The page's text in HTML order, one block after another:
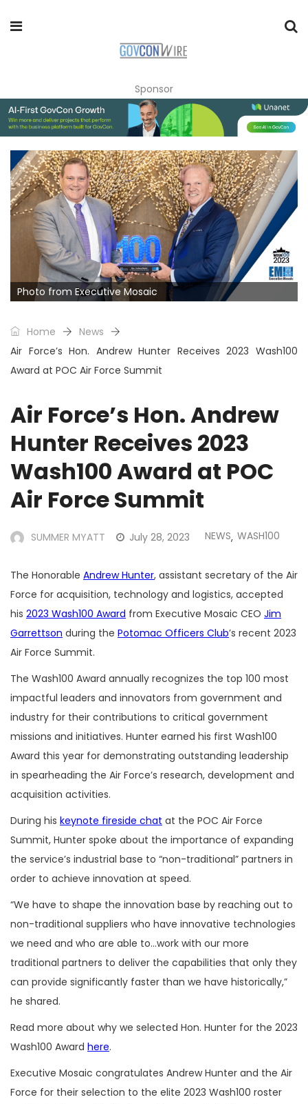
Sponsor
Photo from Executive Mosaic
Home
News
Air Force’s Hon. Andrew Hunter Receives 2023 Wash100
Award at POC Air Force Summit
Air Force’s Hon. Andrew
Hunter Receives 2023
Wash100 Award at POC
Air Force Summit
SUMMER MYATT July 28, 2023 NEWS, WASH100
The Honorable Andrew Hunter, assistant secretary of the Air
Force for acquisition, technology and logistics, accepted
his 2023 Wash100 Award from Executive Mosaic CEO Jim
Garrettson during the Potomac Officers Club’s recent 2023
Air Force Summit.
The Wash100 Award annually recognizes the top 100 most
impactful leaders and innovators from government and
industry for their contributions to critical government
missions and initiatives. Hunter earned his first Wash100
Award this year for demonstrating outstanding leadership
in spearheading the Air Force’s research, development and
acquisition activities.
During his keynote fireside chat at the POC Air Force
Summit, Hunter spoke about the importance of expanding
the service’s industrial base to “non-traditional” partners in
order to achieve innovation at speed.
“We have to shape the innovation base by reaching out to
non-traditional suppliers who have innovative technologies
we need and who are able to…work with our more
traditional partners to deliver the capabilities that only they
can provide significantly faster than we have historically,”
he shared.
Read more about why we selected Hon. Hunter for the 2023
Wash100 Award here.
Executive Mosaic congratulates Andrew Hunter and the Air
Force for their selection to the elite 2023 Wash100 roster